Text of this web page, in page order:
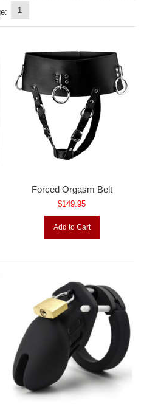
1
Forced Orgasm Belt
$149.95
Add to Cart